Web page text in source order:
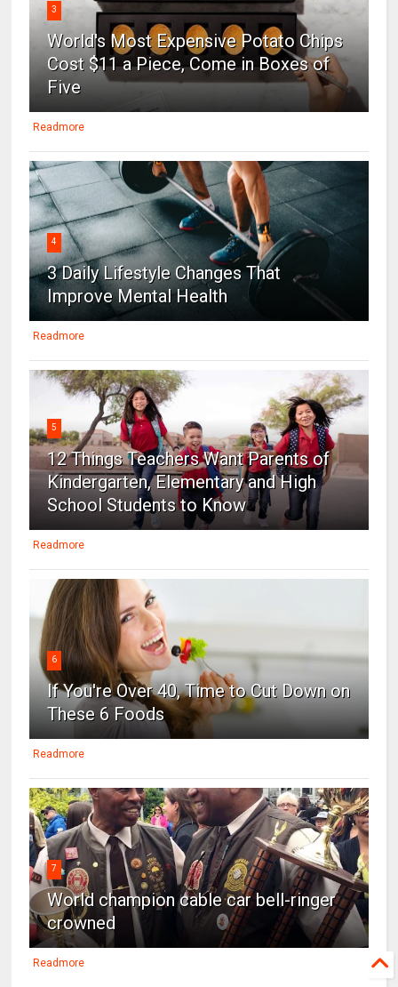
3
World's Most Expensive Potato Chips
Cost $11 a Piece, Come in Boxes of
Five
Readmore
4
3 Daily Lifestyle Changes That
Improve Mental Health
Readmore
5
12 Things Teachers Want Parents of
Kindergarten, Elementary and High
School Students to Know
Readmore
6
If You're Over 40, Time to Cut Down on
These 6 Foods
Readmore
7
World champion cable car bell-ringer
crowned
Readmore